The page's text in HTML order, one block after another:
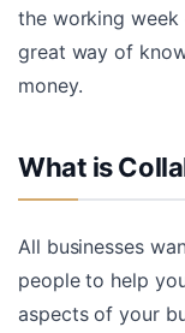
the working week
great way of
money.
What is
All businesses
people to help
aspects of your